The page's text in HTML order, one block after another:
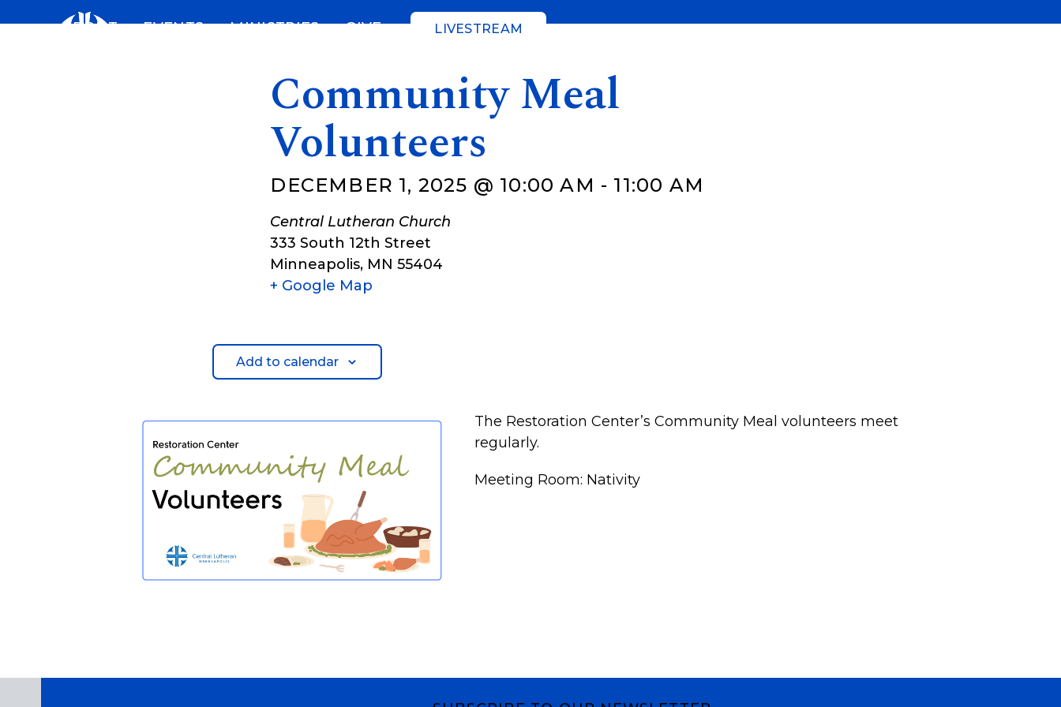
ABOUT EVENTS MINISTRIES GIVE LIVESTREAM
Community Meal
Volunteers
DECEMBER 1, 2025 @ 10:00 AM - 11:00 AM
Central Lutheran Church
333 South 12th Street
Minneapolis, MN 55404
+ Google Map
Add to calendar
The Restoration Center’s Community Meal volunteers meet
regularly.
Meeting Room: Nativity